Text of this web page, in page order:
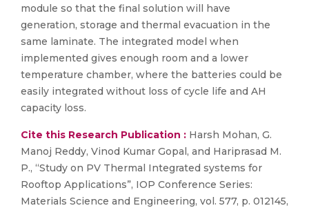
module so that the final solution will have
generation, storage and thermal evacuation in the
same laminate. The integrated model when
implemented gives enough room and a lower
temperature chamber, where the batteries could be
easily integrated without loss of cycle life and AH
capacity loss.
Cite this Research Publication : Harsh Mohan, G.
Manoj Reddy, Vinod Kumar Gopal, and Hariprasad M.
P., “Study on PV Thermal Integrated systems for
Rooftop Applications”, IOP Conference Series:
Materials Science and Engineering, vol. 577, p. 012145,